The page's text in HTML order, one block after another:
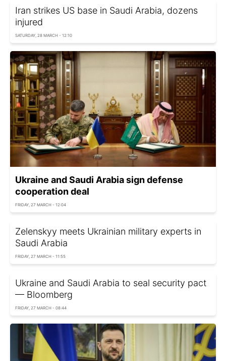
Iran strikes US base in Saudi Arabia, dozens
injured
SATURDAY, 28 MARCH - 12:10
Ukraine and Saudi Arabia sign defense
cooperation deal
FRIDAY, 27 MARCH - 12:04
Zelenskyy meets Ukrainian military experts in
Saudi Arabia
FRIDAY, 27 MARCH - 11:55
Ukraine and Saudi Arabia to seal security pact
— Bloomberg
FRIDAY, 27 MARCH - 08:44